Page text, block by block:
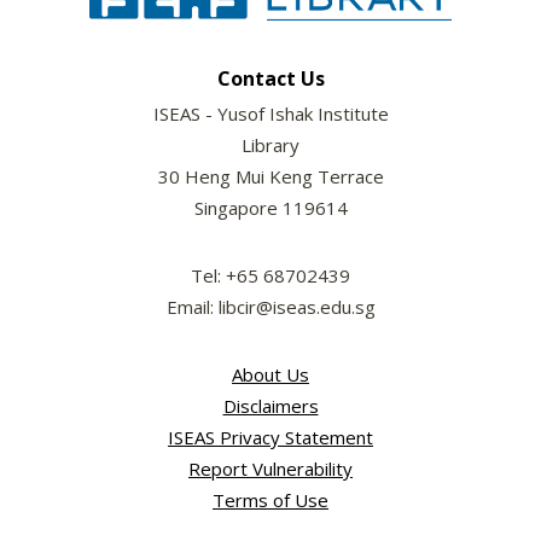
Contact Us
ISEAS - Yusof Ishak Institute
Library
30 Heng Mui Keng Terrace
Singapore 119614
Tel: +65 68702439
Email: libcir@iseas.edu.sg
About Us
Disclaimers
ISEAS Privacy Statement
Report Vulnerability
Terms of Use